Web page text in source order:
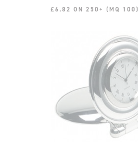
£6.82 ON 250+ (MQ 100)